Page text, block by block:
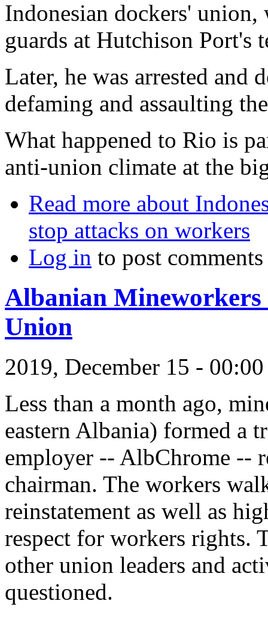
Indonesian dockers'
guards at Hutchison Port's
Later, he was arrested and
defaming and assaulting
What happened to Rio is
anti-union climate at the
Read more about
stop attacks on workers
Log in to post comments
Albanian Mineworkers
Union
2019, December 15 -
Less than a month ago,
eastern Albania) formed a
employer -- AlbChrome --
chairman. The workers
reinstatement as well as
respect for workers rights.
other union leaders and
questioned.